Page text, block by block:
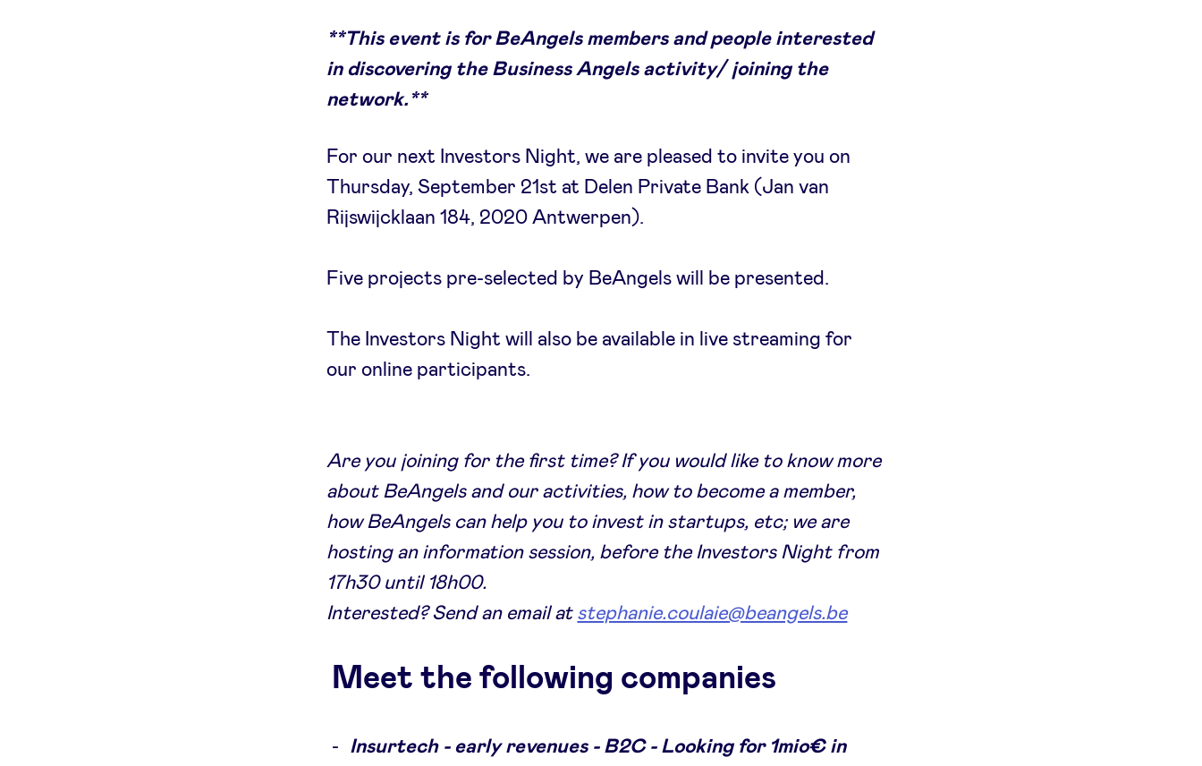
**This event is for BeAngels members and people interested
in discovering the Business Angels activity/ joining the
network.**
For our next Investors Night, we are pleased to invite you on
Thursday, September 21st at Delen Private Bank (Jan van
Rijswijcklaan 184, 2020 Antwerpen).
Five projects pre-selected by BeAngels will be presented.
The Investors Night will also be available in live streaming for
our online participants.
Are you joining for the first time? If you would like to know more
about BeAngels and our activities, how to become a member,
how BeAngels can help you to invest in startups, etc; we are
hosting an information session, before the Investors Night from
17h30 until 18h00.
Interested? Send an email at stephanie.coulaie@beangels.be
Meet the following companies
Insurtech - early revenues - B2C - Looking for 1mio€ in